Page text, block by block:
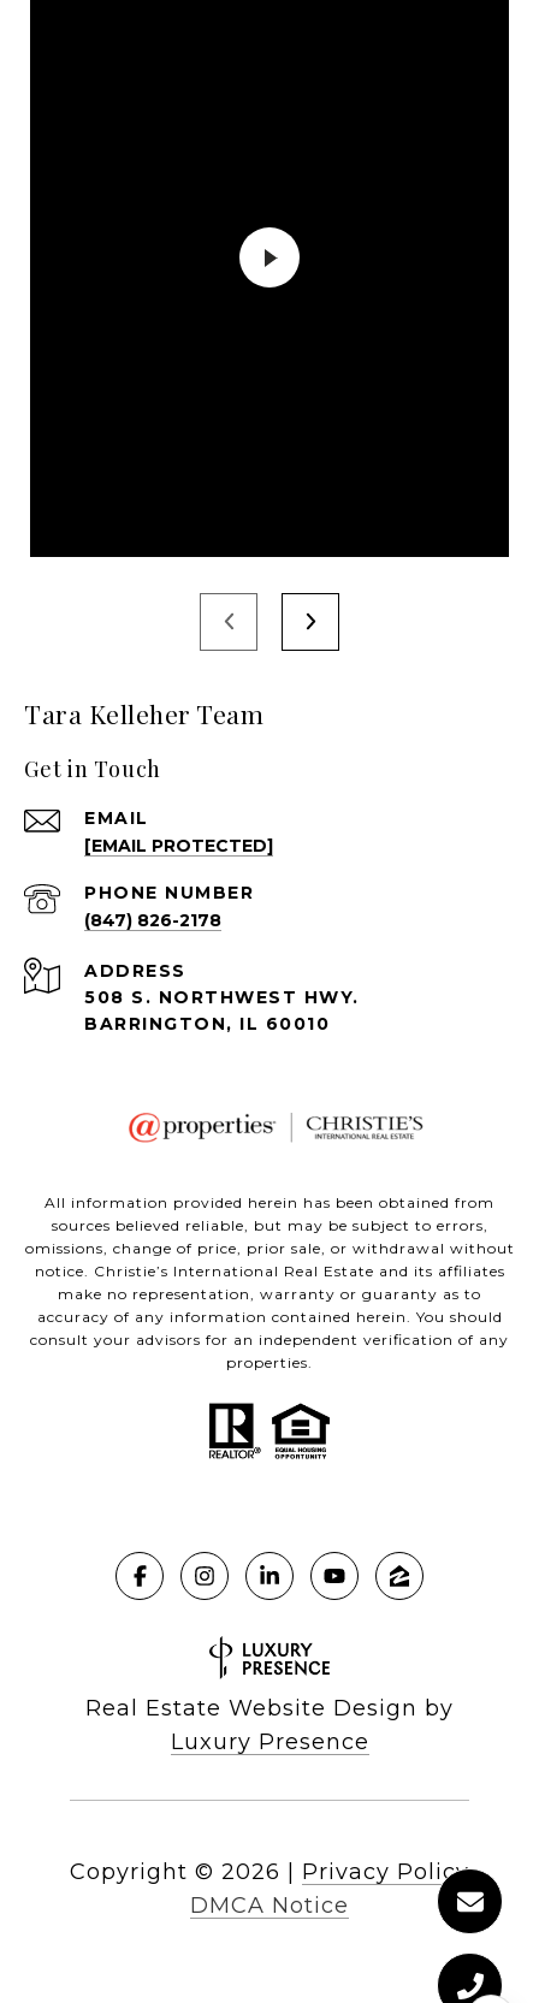
Tara Kelleher Team
Get in Touch
EMAIL
[EMAIL PROTECTED]
PHONE NUMBER
(847) 826-2178
ADDRESS
508 S. NORTHWEST HWY.
BARRINGTON, IL 60010
All information provided herein has been obtained from
sources believed reliable, but may be subject to errors,
omissions, change of price, prior sale, or withdrawal without
notice. Christie’s International Real Estate and its affiliates
make no representation, warranty or guaranty as to
accuracy of any information contained herein. You should
consult your advisors for an independent verification of any
properties.
Real Estate Website Design by
Luxury Presence
Copyright © 2026 | Privacy Policy
DMCA Notice